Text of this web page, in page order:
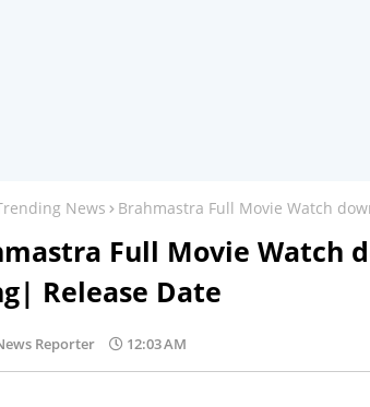
News Brahmastra Full Movie Watch
Full Movie Watch
Release Date
Reporter 12:03 AM